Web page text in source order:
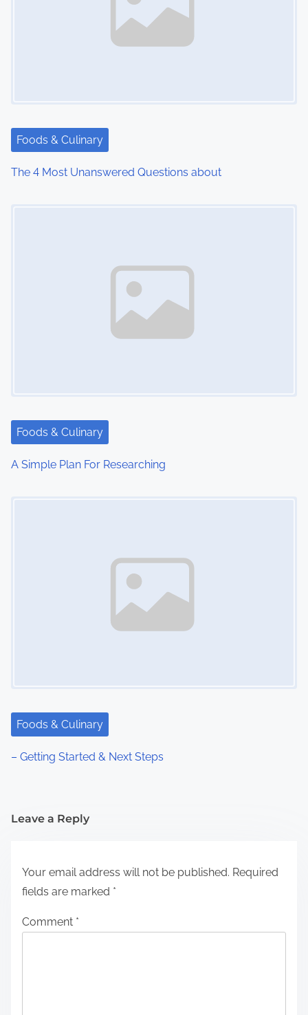
t
i
Foods & Culinary
The 4 Most Unanswered Questions about
Foods & Culinary
A Simple Plan For Researching
Foods & Culinary
– Getting Started & Next Steps
Leave a Reply
Your email address will not be published. Required
fields are marked *
Comment *